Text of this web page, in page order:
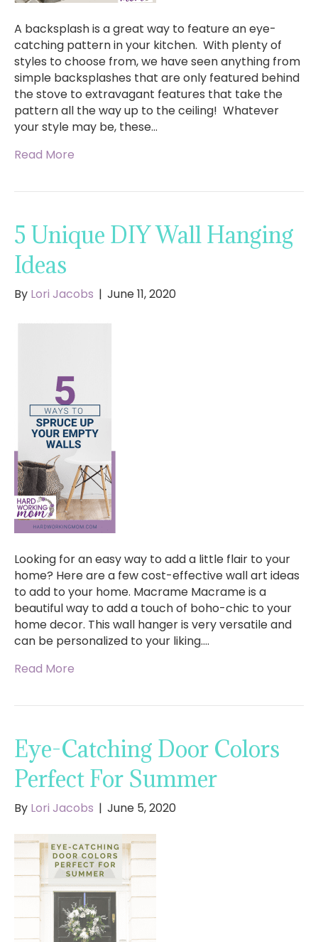
A backsplash is a great way to feature an eye-
catching pattern in your kitchen. With plenty of
styles to choose from, we have seen anything from
simple backsplashes that are only featured behind
the stove to extravagant features that take the
pattern all the way up to the ceiling! Whatever
your style may be, these…
Read More
5 Unique DIY Wall Hanging
Ideas
By Lori Jacobs | June 11, 2020
Looking for an easy way to add a little flair to your
home? Here are a few cost-effective wall art ideas
to add to your home. Macrame Macrame is a
beautiful way to add a touch of boho-chic to your
home decor. This wall hanger is very versatile and
can be personalized to your liking.…
Read More
Eye-Catching Door Colors
Perfect For Summer
By Lori Jacobs | June 5, 2020